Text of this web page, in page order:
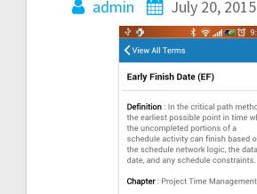
admin July 20, 2015
navigation